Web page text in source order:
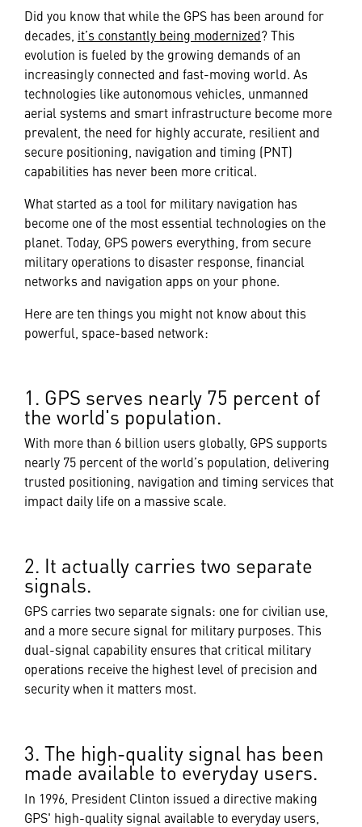
Did you know that while the GPS has been around for
decades, it’s constantly being modernized? This
evolution is fueled by the growing demands of an
increasingly connected and fast-moving world. As
technologies like autonomous vehicles, unmanned
aerial systems and smart infrastructure become more
prevalent, the need for highly accurate, resilient and
secure positioning, navigation and timing (PNT)
capabilities has never been more critical.
What started as a tool for military navigation has
become one of the most essential technologies on the
planet. Today, GPS powers everything, from secure
military operations to disaster response, financial
networks and navigation apps on your phone.
Here are ten things you might not know about this
powerful, space-based network:
1. GPS serves nearly 75 percent of
the world's population.
With more than 6 billion users globally, GPS supports
nearly 75 percent of the world’s population, delivering
trusted positioning, navigation and timing services that
impact daily life on a massive scale.
2. It actually carries two separate
signals.
GPS carries two separate signals: one for civilian use,
and a more secure signal for military purposes. This
dual-signal capability ensures that critical military
operations receive the highest level of precision and
security when it matters most.
3. The high-quality signal has been
made available to everyday users.
In 1996, President Clinton issued a directive making
GPS' high-quality signal available to everyday users,